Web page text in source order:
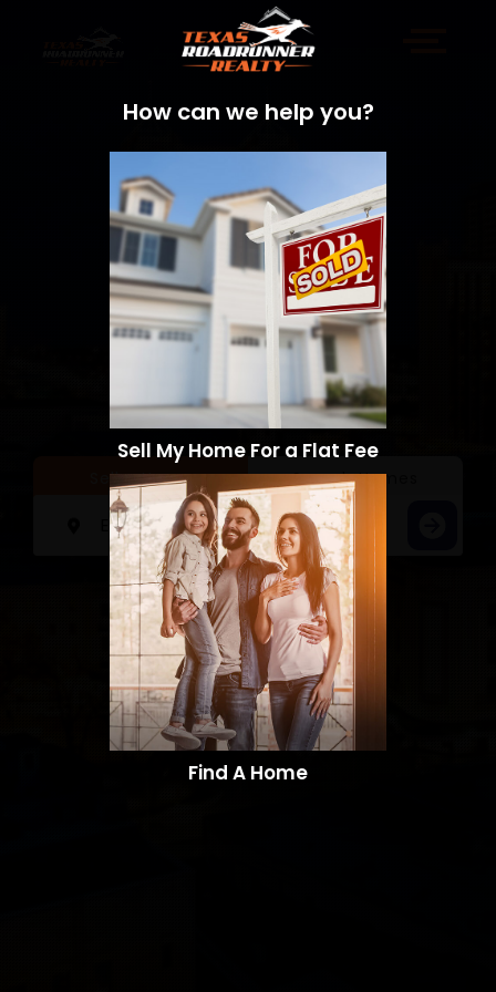
Sell a Home Search Homes
How can we help you?
Sell My Home For a Flat Fee
Find A Home​​​​​​​